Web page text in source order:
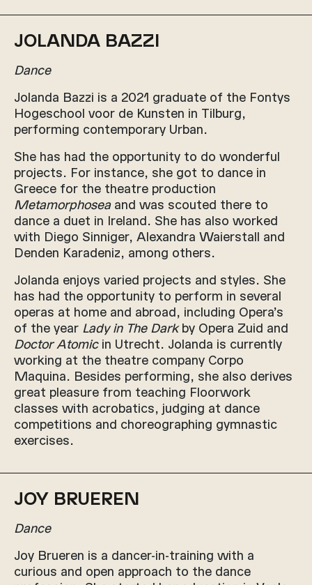
JOLANDA BAZZI
Dance
Jolanda Bazzi is a 2021 graduate of the Fontys
Hogeschool voor de Kunsten in Tilburg,
performing contemporary Urban.
She has had the opportunity to do wonderful
projects. For instance, she got to dance in
Greece for the theatre production
Metamorphoseaand was scouted there to
dance a duet in Ireland. She has also worked
with Diego Sinniger, Alexandra Waierstall and
Denden Karadeniz, among others.
Jolanda enjoys varied projects and styles. She
has had the opportunity to perform in several
operas at home and abroad, including Opera’s
of the year Lady in The Darkby Opera Zuid and
Doctor Atomicin Utrecht. Jolanda is currently
working at the theatre company Corpo
Maquina. Besides performing, she also derives
great pleasure from teaching Floorwork
classes with acrobatics, judging at dance
competitions and choreographing gymnastic
exercises.
JOY BRUEREN
Dance
Joy Brueren is a dancer-in-training with a
curious and open approach to the dance